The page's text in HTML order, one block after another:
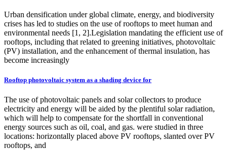
Urban densification under global climate, energy, and biodiversity
crises has led to studies on the use of rooftops to meet human and
environmental needs [1, 2].Legislation mandating the efficient use of
rooftops, including that related to greening initiatives, photovoltaic
(PV) installation, and the enhancement of thermal insulation, has
become increasingly
Rooftop photovoltaic system as a shading device for
The use of photovoltaic panels and solar collectors to produce
electricity and energy will be aided by the plentiful solar radiation,
which will help to compensate for the shortfall in conventional
energy sources such as oil, coal, and gas. were studied in three
locations: horizontally placed above PV rooftops, slanted over PV
rooftops, and